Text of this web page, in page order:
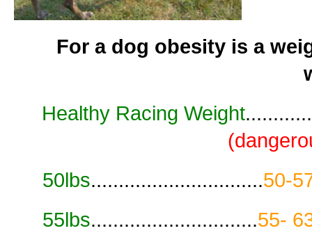
For a dog obesity is a
Healthy Racing Weight
50lbs...............................50-
55lbs..............................55-